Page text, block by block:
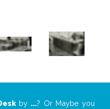
by ...? Or Maybe you